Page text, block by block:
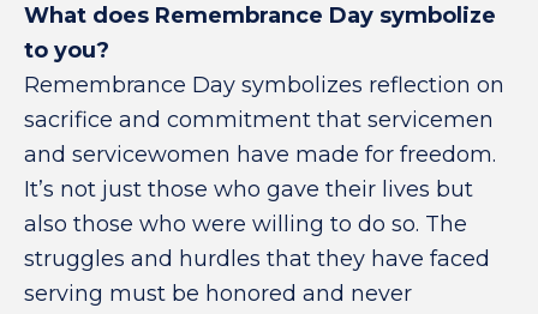
What does Remembrance Day symbolize
to you?
Remembrance Day symbolizes reflection on
sacrifice and commitment that servicemen
and servicewomen have made for freedom.
It’s not just those who gave their lives but
also those who were willing to do so. The
struggles and hurdles that they have faced
serving must be honored and never